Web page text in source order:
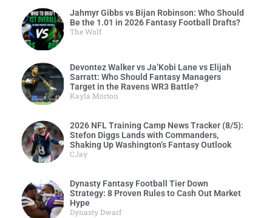
Jahmyr Gibbs vs Bijan Robinson: Who Should
Be the 1.01 in 2026 Fantasy Football Drafts?
The Wolf
Devontez Walker vs Ja’Kobi Lane vs Elijah
Sarratt: Who Should Fantasy Managers
Target in the Ravens WR3 Battle?
Kayla Morton
2026 NFL Training Camp News Tracker (8/5):
Stefon Diggs Lands with Commanders,
Shaking Up Washington’s Fantasy Outlook
CJay
Dynasty Fantasy Football Tier Down
Strategy: 8 Proven Rules to Cash Out Market
Hype
Dynasty Dwarf